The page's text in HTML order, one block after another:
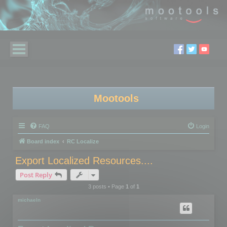
Mootools
FAQ Login
Board index RC Localize
Export Localized Resources....
Post Reply
3 posts • Page 1of 1
michaeln